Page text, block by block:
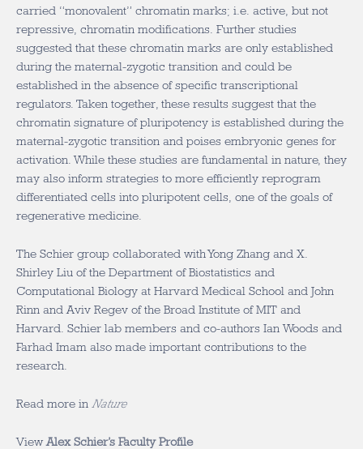
carried “monovalent” chromatin marks; i.e. active, but not
repressive, chromatin modifications. Further studies
suggested that these chromatin marks are only established
during the maternal-zygotic transition and could be
established in the absence of specific transcriptional
regulators. Taken together, these results suggest that the
chromatin signature of pluripotency is established during the
maternal-zygotic transition and poises embryonic genes for
activation. While these studies are fundamental in nature, they
may also inform strategies to more efficiently reprogram
differentiated cells into pluripotent cells, one of the goals of
regenerative medicine.
The Schier group collaborated with Yong Zhang and X.
Shirley Liu of the Department of Biostatistics and
Computational Biology at Harvard Medical School and John
Rinn and Aviv Regev of the Broad Institute of MIT and
Harvard. Schier lab members and co-authors Ian Woods and
Farhad Imam also made important contributions to the
research.
Read more in Nature
ViewAlex Schier’s Faculty Profile